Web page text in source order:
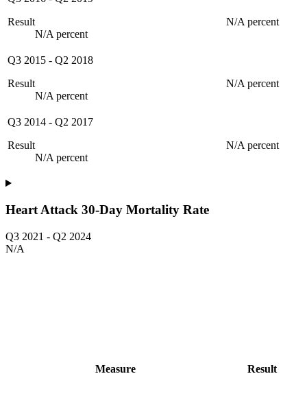
Result
N/A percent
N/A percent
Q3 2015 - Q2 2018
Result
N/A percent
N/A percent
Q3 2014 - Q2 2017
Result
N/A percent
N/A percent
Heart Attack 30-Day Mortality Rate
Q3 2021 - Q2 2024
N/A
Measure Result